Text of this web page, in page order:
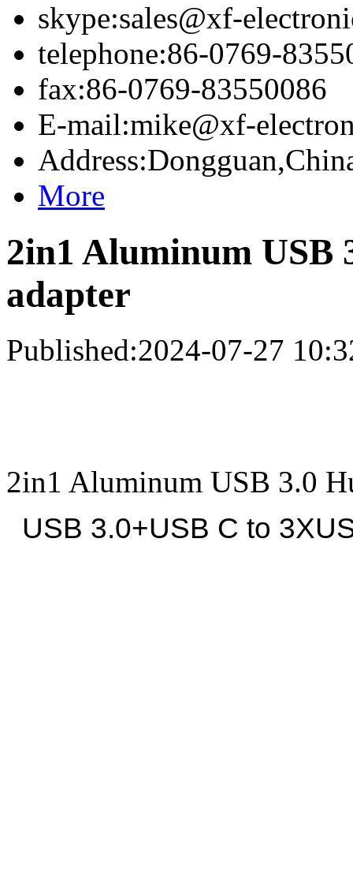
skype:sales@xf-
telephone:86-0769-
fax:86-0769-83550086
E-mail:mike@xf-
More
2in1 Aluminum USB
adapter
Published:2024-07-27
2in1 Aluminum USB 3.0
USB 3.0+USB C to